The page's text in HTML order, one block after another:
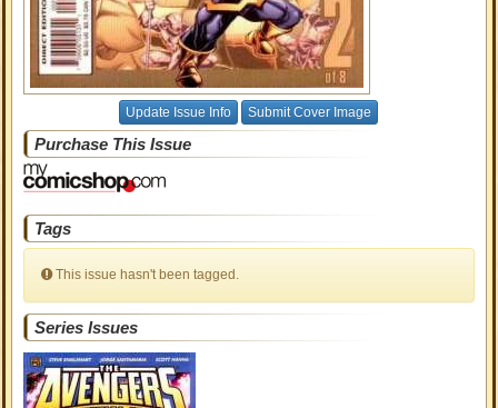
Update Issue Info Submit Cover Image
Purchase This Issue
Tags
This issue hasn't been tagged.
Series Issues